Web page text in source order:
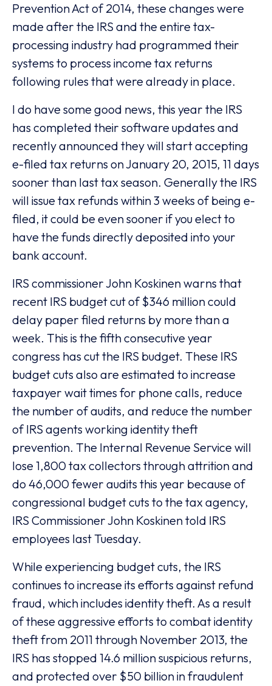
Prevention Act of 2014, these changes were
made after the IRS and the entire tax-
processing industry had programmed their
systems to process income tax returns
following rules that were already in place.
I do have some good news, this year the IRS
has completed their software updates and
recently announced they will start accepting
e-filed tax returns on January 20, 2015, 11 days
sooner than last tax season. Generally the IRS
will issue tax refunds within 3 weeks of being e-
filed, it could be even sooner if you elect to
have the funds directly deposited into your
bank account.
IRS commissioner John Koskinen warns that
recent IRS budget cut of $346 million could
delay paper filed returns by more than a
week. This is the fifth consecutive year
congress has cut the IRS budget. These IRS
budget cuts also are estimated to increase
taxpayer wait times for phone calls, reduce
the number of audits, and reduce the number
of IRS agents working identity theft
prevention. The Internal Revenue Service will
lose 1,800 tax collectors through attrition and
do 46,000 fewer audits this year because of
congressional budget cuts to the tax agency,
IRS Commissioner John Koskinen told IRS
employees last Tuesday.
While experiencing budget cuts, the IRS
continues to increase its efforts against refund
fraud, which includes identity theft. As a result
of these aggressive efforts to combat identity
theft from 2011 through November 2013, the
IRS has stopped 14.6 million suspicious returns,
and protected over $50 billion in fraudulent